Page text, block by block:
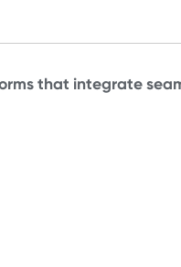
that integrate